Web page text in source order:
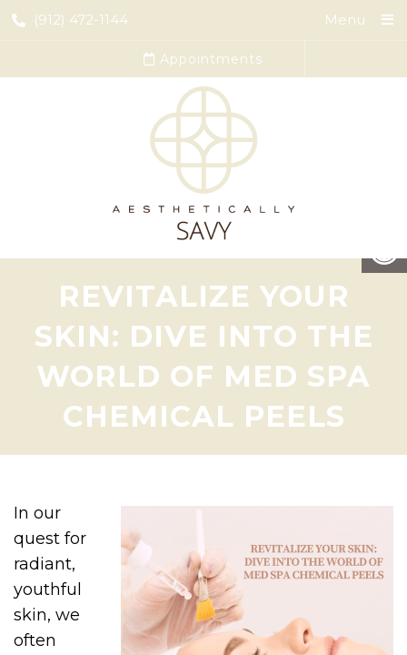
(912) 472-1144 Menu
Appointments
REVITALIZE YOUR
SKIN: DIVE INTO THE
WORLD OF MED SPA
CHEMICAL PEELS
In our
quest for
radiant,
youthful
skin, we
often